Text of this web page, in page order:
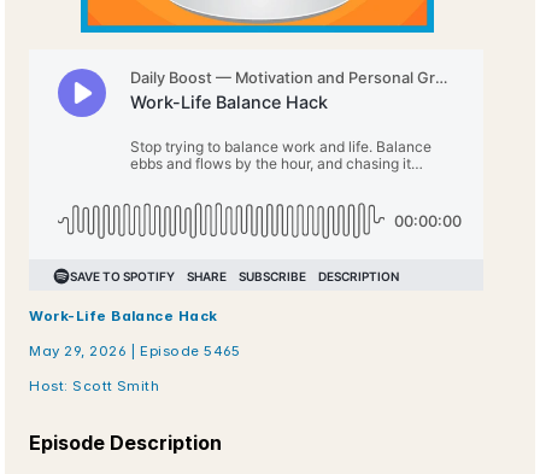
Work-Life Balance Hack
May 29, 2026 | Episode 5465
Host: Scott Smith
Episode Description